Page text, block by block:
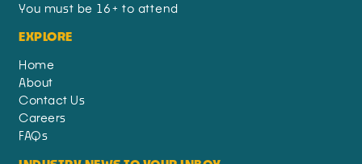
You must be 16+ to attend
EXPLORE
Home
About
Contact Us
Careers
FAQs